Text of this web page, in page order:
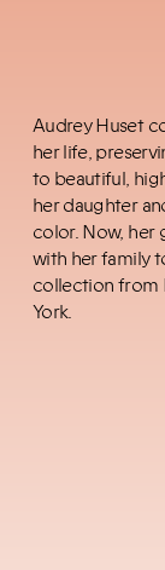
Audrey Huset
her life,
to beautiful,
her daughter
color. Now, her
with her family
collection from
York.